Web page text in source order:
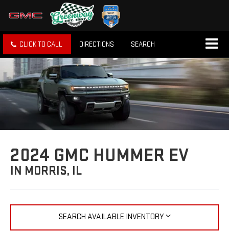
CLICK TO CALL DIRECTIONS SEARCH
2024 GMC HUMMER EV
IN MORRIS, IL
SEARCH AVAILABLE INVENTORY